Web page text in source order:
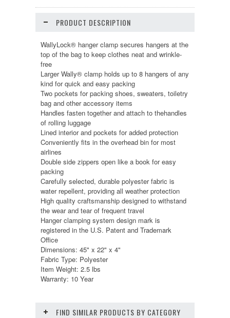
PRODUCT DESCRIPTION
WallyLock® hanger clamp secures hangers at the
top of the bag to keep clothes neat and wrinkle-
free
Larger Wally® clamp holds up to 8 hangers of any
kind for quick and easy packing
Two pockets for packing shoes, sweaters, toiletry
bag and other accessory items
Handles fasten together and attach to thehandles
of rolling luggage
Lined interior and pockets for added protection
Conveniently fits in the overhead bin for most
airlines
Double side zippers open like a book for easy
packing
Carefully selected, durable polyester fabric is
water repellent, providing all weather protection
High quality craftsmanship designed to withstand
the wear and tear of frequent travel
Hanger clamping system design mark is
registered in the U.S. Patent and Trademark
Office
Dimensions: 45" x 22" x 4"
Fabric Type: Polyester
Item Weight: 2.5 lbs
Warranty: 10 Year
FIND SIMILAR PRODUCTS BY CATEGORY